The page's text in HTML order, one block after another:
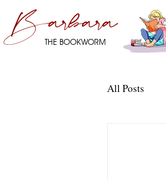
THE BOOKWORM
Barbara
All Posts